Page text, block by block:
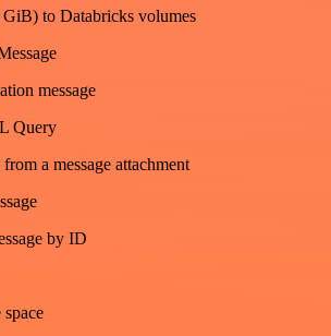
to Databricks volumes
message
Query
a message attachment
by ID